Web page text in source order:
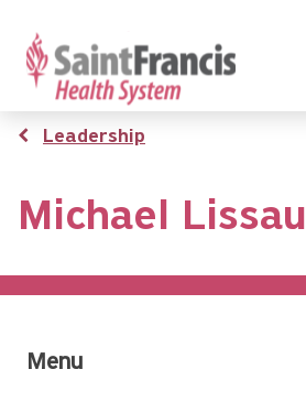
main
content
Breadcrumb
Leadership
Michael Lissau
Menu